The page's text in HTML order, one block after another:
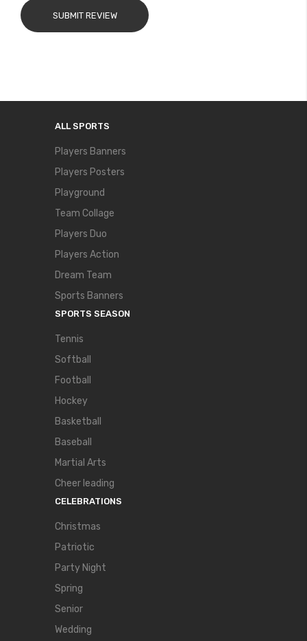
SUBMIT REVIEW
ALL SPORTS
Players Banners
Players Posters
Playground
Team Collage
Players Duo
Players Action
Dream Team
Sports Banners
SPORTS SEASON
Tennis
Softball
Football
Hockey
Basketball
Baseball
Martial Arts
Cheer leading
CELEBRATIONS
Christmas
Patriotic
Party Night
Spring
Senior
Wedding